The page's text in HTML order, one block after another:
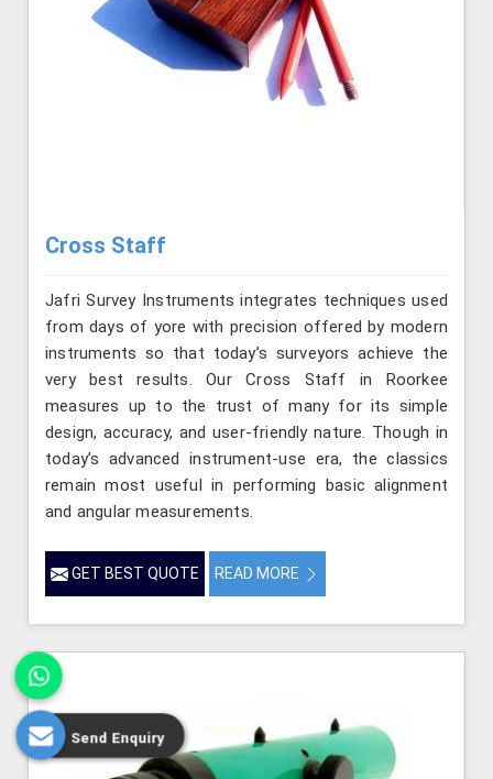
Cross Staff
Jafri Survey Instruments integrates techniques used
from days of yore with precision offered by modern
instruments so that today’s surveyors achieve the
very best results. Our Cross Staff in Roorkee
measures up to the trust of many for its simple
design, accuracy, and user-friendly nature. Though in
today’s advanced instrument-use era, the classics
remain most useful in performing basic alignment
and angular measurements.
GET BEST QUOTE READ MORE
Send Enquiry